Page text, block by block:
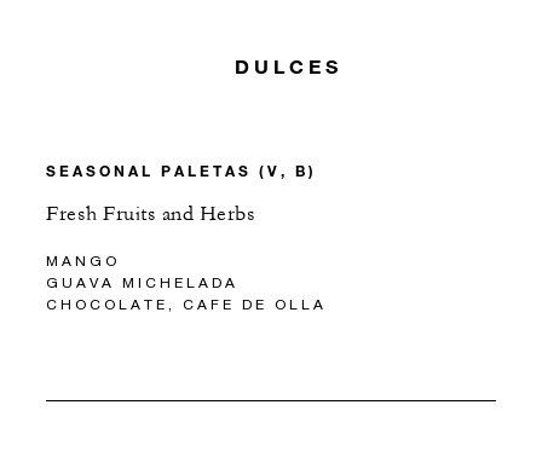
DULCES
SEASONAL PALETAS (V, B)
Fresh Fruits and Herbs
MANGO
GUAVA MICHELADA
CHOCOLATE, CAFE DE OLLA